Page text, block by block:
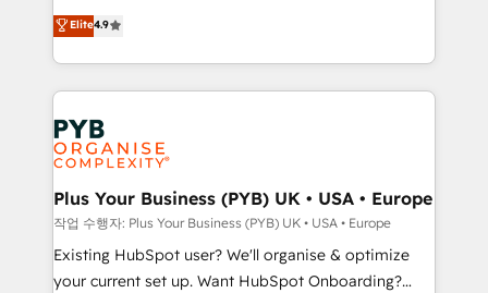
implementations delivered. AI visibility coverage
across ChatGPT, Claude, Perplexity, Gemini and
Innovation HubSpot Impact Award - Platform
Migration Excellence HubSpot Impact Award -
professionals.
recomposer le marché. Seules survivront les
entreprises qui auront réussi leur transformation. Le
problème ? 58% des dirigeants savent que l'IA est
vitale pour leur survie. Mais 57% n'ont aucune
stratégie. Et 43% ne maîtrisent même pas leurs
données. C'est le paradoxe français : conscience
totale, action nulle. La solution s'appelle l'Entreprise
Augmentée. Ce n'est pas une entreprise qui utilise
l'IA. C'est une organisation qui a réussi la symbiose
entre l'expertise humaine et l'intelligence artificielle.
Pas pour remplacer l'humain, mais pour l'augmenter.
Elite4.9
Plus Your Business (PYB) UK • USA • Europe
작업 수행자: Plus Your Business (PYB) UK • USA • Europe
Existing HubSpot user? We'll organise & optimize
your current set up. Want HubSpot Onboarding?